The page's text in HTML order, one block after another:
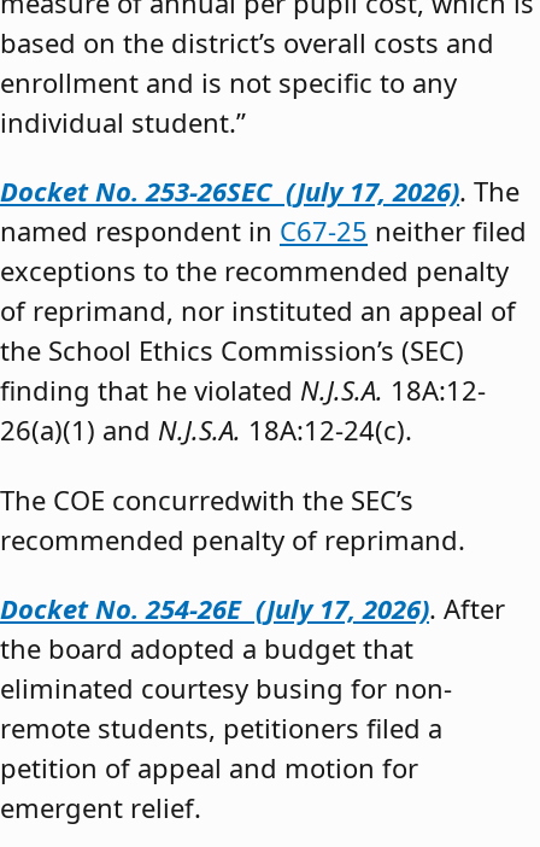
based on the district’s overall costs and
enrollment and is not specific to any
individual student.”
Docket No. 253-26SEC (July 17, 2026). The
named respondent in C67-25 neither filed
exceptions to the recommended penalty
of reprimand, nor instituted an appeal of
the School Ethics Commission’s (SEC)
finding that he violated N.J.S.A. 18A:12-
26(a)(1) and N.J.S.A. 18A:12-24(c).
The COE concurredwith the SEC’s
recommended penalty of reprimand.
Docket No. 254-26E (July 17, 2026). After
the board adopted a budget that
eliminated courtesy busing for non-
remote students, petitioners filed a
petition of appeal and motion for
emergent relief.